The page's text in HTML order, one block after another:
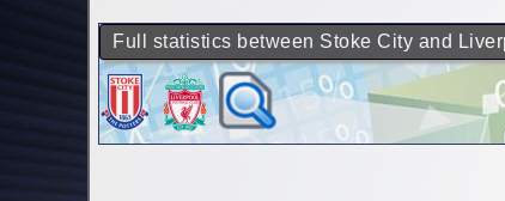
Full statistics between Stoke City and